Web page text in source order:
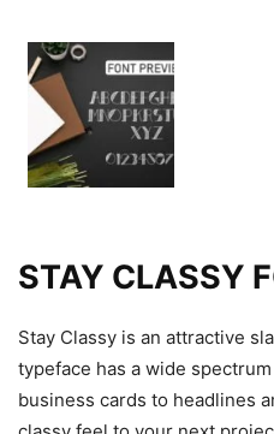
STAY CLASSY
Stay Classy is an attractive
typeface has a wide
business cards to headlines